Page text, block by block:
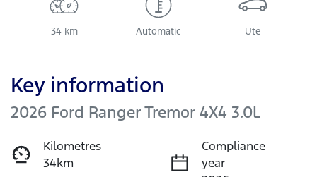
34 km Automatic Ute
Key information
2026 Ford Ranger Tremor 4X4 3.0L
Kilometres
34km
Compliance
year